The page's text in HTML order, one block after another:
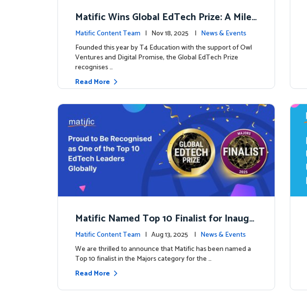
Matific Wins Global EdTech Prize: A Miles
tone for Digital Math Education
Matific Content Team | Nov 18, 2025 | News & Events
Founded this year by T4 Education with the support of Owl
Ventures and Digital Promise, the Global EdTech Prize
recognises …
Read More
Matific Named Top 10 Finalist for Inaugu
ral Global EdTech Prize
Matific Content Team | Aug 13, 2025 | News & Events
We are thrilled to announce that Matific has been named a
Top 10 finalist in the Majors category for the …
Read More